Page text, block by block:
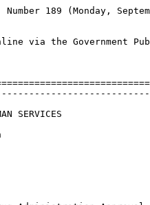
189 (Monday,
via the Government
SERVICES